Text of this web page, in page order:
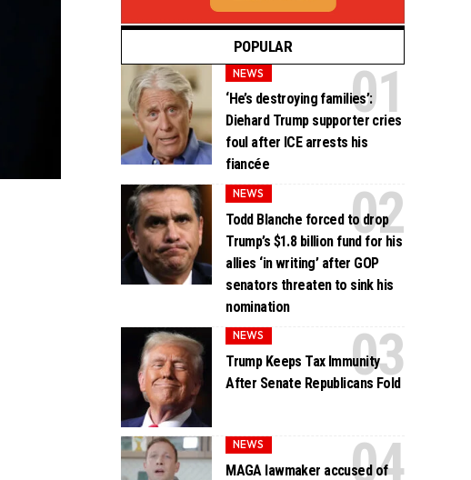
POPULAR
NEWS
‘He’s destroying families’:
Diehard Trump supporter cries
foul after ICE arrests his
fiancée
NEWS
Todd Blanche forced to drop
Trump’s $1.8 billion fund for his
allies ‘in writing’ after GOP
senators threaten to sink his
nomination
NEWS
Trump Keeps Tax Immunity
After Senate Republicans Fold
NEWS
MAGA lawmaker accused of